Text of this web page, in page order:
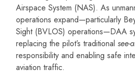
Airspace System (NAS). As
operations expand—particularly
Sight (BVLOS) operations—DAA
replacing the pilot’s traditionalsee-
responsibility and enabling safe
aviation traffic.